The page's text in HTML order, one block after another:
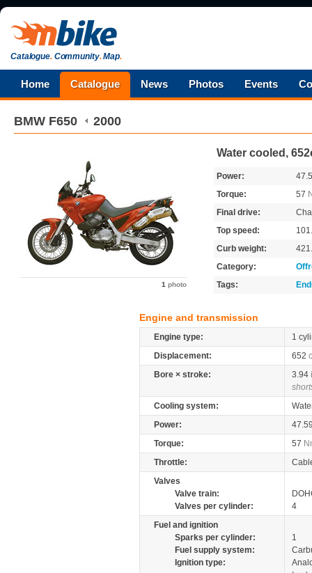
Catalogue.Community.Map.
Home Catalogue News Photos Events
BMW F650 2000
1 photo
Water cooled,
Power:
Torque:
57
Final drive:
Top speed:
Curb weight:
Category:
Tags:
Engine and transmission
Engine type:
1
Displacement:
652
Bore × stroke:
3.94
Cooling system:
Power:
Torque:
57
Throttle:
Valves
Valve train:
Valves per cylinder:
4
Fuel and ignition
Sparks per cylinder:
1
Fuel supply system:
Ignition type: